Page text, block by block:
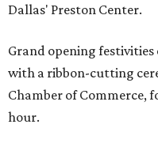
Dallas' Preston Center.
Grand opening
with a ribbon-cutting
Chamber of Commerce,
hour.